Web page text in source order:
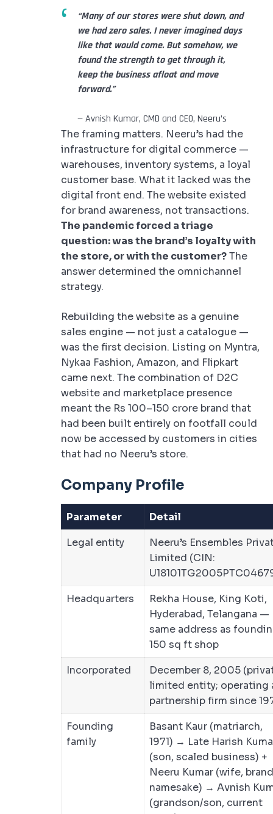
“Many of our stores were shut down, and
we had zero sales. I never imagined days
like that would come. But somehow, we
found the strength to get through it,
keep the business afloat and move
forward.”
— Avnish Kumar, CMD and CEO, Neeru’s
The framing matters. Neeru’s had the
infrastructure for digital commerce —
warehouses, inventory systems, a loyal
customer base. What it lacked was the
digital front end. The website existed
for brand awareness, not transactions.
The pandemic forced a triage
question: was the brand’s loyalty with
the store, or with the customer?The
answer determined the omnichannel
strategy.
Rebuilding the website as a genuine
sales engine — not just a catalogue —
was the first decision. Listing on Myntra,
Nykaa Fashion, Amazon, and Flipkart
came next. The combination of D2C
website and marketplace presence
meant the Rs 100–150 crore brand that
had been built entirely on footfall could
now be accessed by customers in cities
that had no Neeru’s store.
Company Profile
Parameter
Detail
Legal entity
Neeru’s Ensembles
Limited (CIN:
Headquarters
Rekha House, King Koti,
Hyderabad, Telangana —
same address as
150 sq ft shop
Incorporated
December 8, 2005
limited entity; operating
partnership firm since
Founding
family
Basant Kaur (matriarch,
1971) → Late Harish
(son, scaled business) +
Neeru Kumar (wife, brand
namesake) → Avnish
(grandson/son, current